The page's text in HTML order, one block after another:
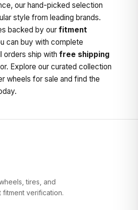
our hand-picked selection
style from leading brands.
backed by our fitment
can buy with complete
orders ship with free shipping
Explore our curated collection
wheels for sale and find the
tires, and
verification.